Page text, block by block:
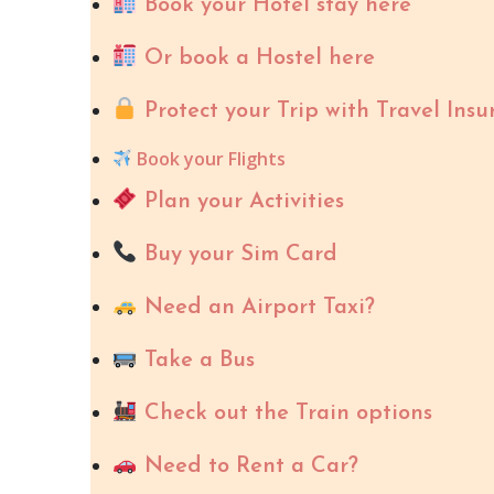
Book your Hotel stay here
Or book a Hostel here
Protect your Trip with Travel
Book your Flights
Plan your Activities
Buy your Sim Card
Need an Airport Taxi?
Take a Bus
Check out the Train options
Need to Rent a Car?